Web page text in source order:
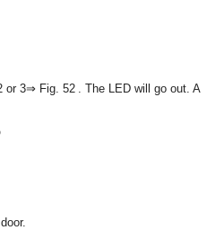
or 3⇒ Fig. 52 . The LED will go out. A